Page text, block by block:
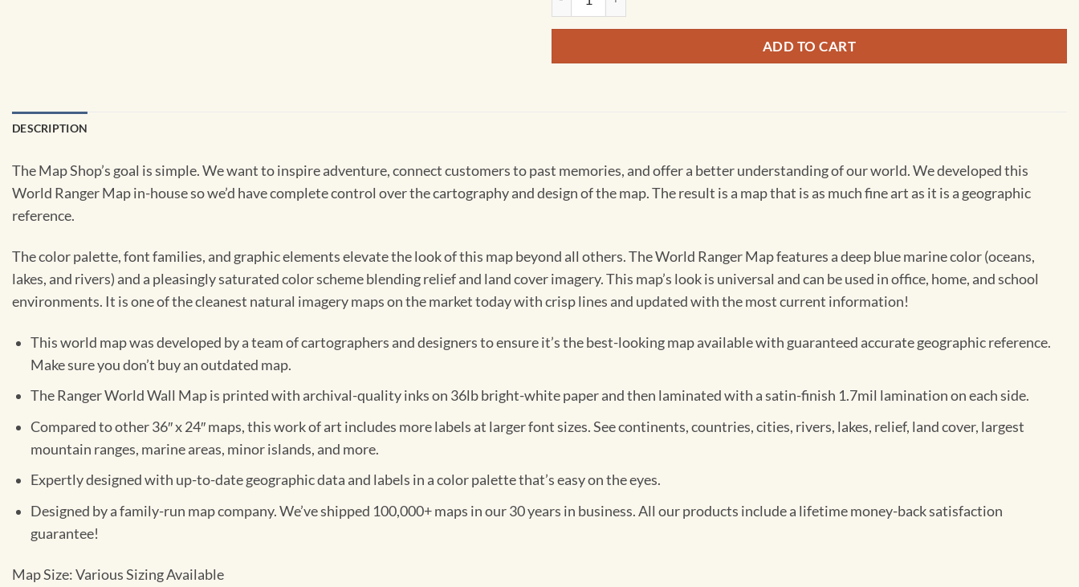
ADD TO CART
DESCRIPTION
The Map Shop’s goal is simple. We want to inspire adventure, connect customers to past memories, and offer a better understanding of our world. We developed this
World Ranger Map in-house so we’d have complete control over the cartography and design of the map. The result is a map that is as much fine art as it is a geographic
reference.
The color palette, font families, and graphic elements elevate the look of this map beyond all others. The World Ranger Map features a deep blue marine color (oceans,
lakes, and rivers) and a pleasingly saturated color scheme blending relief and land cover imagery. This map’s look is universal and can be used in office, home, and school
environments. It is one of the cleanest natural imagery maps on the market today with crisp lines and updated with the most current information!
This world map was developed by a team of cartographers and designers to ensure it’s the best-looking map available with guaranteed accurate geographic reference.
Make sure you don’t buy an outdated map.
The Ranger World Wall Map is printed with archival-quality inks on 36lb bright-white paper and then laminated with a satin-finish 1.7mil lamination on each side.
Compared to other 36″ x 24″ maps, this work of art includes more labels at larger font sizes. See continents, countries, cities, rivers, lakes, relief, land cover, largest
mountain ranges, marine areas, minor islands, and more.
Expertly designed with up-to-date geographic data and labels in a color palette that’s easy on the eyes.
Designed by a family-run map company. We’ve shipped 100,000+ maps in our 30 years in business. All our products include a lifetime money-back satisfaction
guarantee!
Map Size: Various Sizing Available